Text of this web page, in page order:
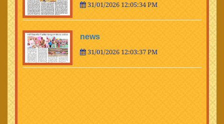
31/01/2026 12:05:34 PM
news
31/01/2026 12:03:37 PM